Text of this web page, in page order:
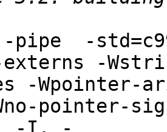
pipe  -
externs -
-Wpointer-
pointer-